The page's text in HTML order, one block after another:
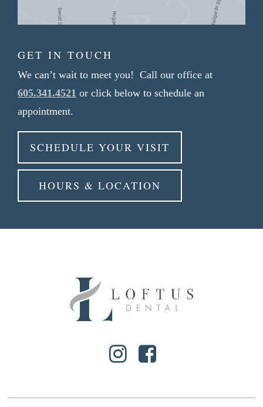
GET IN TOUCH
We can’t wait to meet you! Call our office at
605.341.4521 or click below to schedule an
appointment.
SCHEDULE YOUR VISIT
HOURS & LOCATION